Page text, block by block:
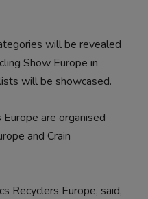
will be revealed
Show Europe in
will be showcased.
are organised
and Crain
Recyclers Europe, said,